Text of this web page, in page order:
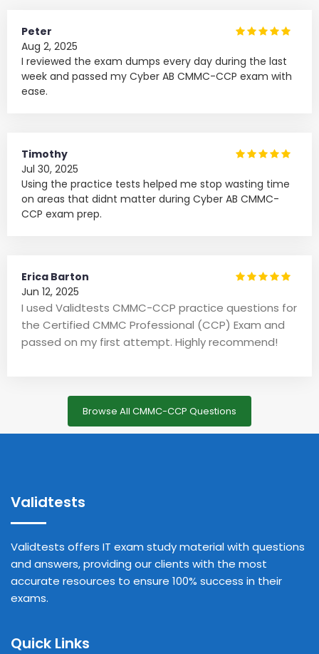
Peter
Aug 2, 2025
I reviewed the exam dumps every day during the last
week and passed my Cyber AB CMMC-CCP exam with
ease.
Timothy
Jul 30, 2025
Using the practice tests helped me stop wasting time
on areas that didnt matter during Cyber AB CMMC-
CCP exam prep.
Erica Barton
Jun 12, 2025
I used Validtests CMMC-CCP practice questions for
the Certified CMMC Professional (CCP) Exam and
passed on my first attempt. Highly recommend!
Browse All CMMC-CCP Questions
Validtests
Validtests offers IT exam study material with questions
and answers, providing our clients with the most
accurate resources to ensure 100% success in their
exams.
Quick Links